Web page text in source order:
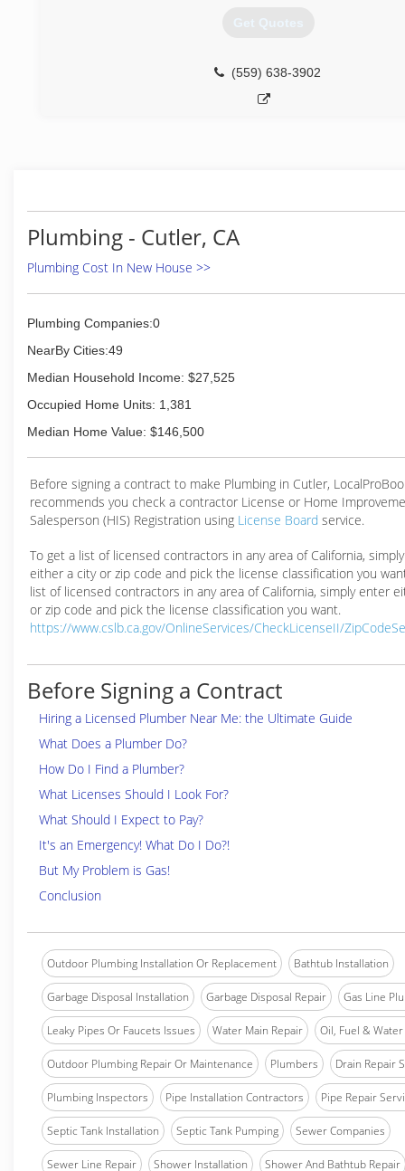
Get Quotes
(559) 638-3902
Plumbing - Cutler, CA
Plumbing Cost In New House >>
Plumbing Companies:0
NearBy Cities:49
Median Household Income: $27,525
Occupied Home Units: 1,381
Median Home Value: $146,500
Before signing a contract to make Plumbing in Cutler,
recommends you check a contractor License or Home
Salesperson (HIS) Registration using License Board service.
To get a list of licensed contractors in any area of California,
either a city or zip code and pick the license classification you
list of licensed contractors in any area of California, simply enter
or zip code and pick the license classification you want.
https://www.cslb.ca.gov/OnlineServices/CheckLicenseII/
Before Signing a Contract
Hiring a Licensed Plumber Near Me: the Ultimate Guide
What Does a Plumber Do?
How Do I Find a Plumber?
What Licenses Should I Look For?
What Should I Expect to Pay?
It's an Emergency! What Do I Do?!
But My Problem is Gas!
Conclusion
Outdoor Plumbing Installation Or Replacement Bathtub Installation
Garbage Disposal Installation Garbage Disposal Repair Gas Line
Leaky Pipes Or Faucets Issues Water Main Repair Oil, Fuel &
Outdoor Plumbing Repair Or Maintenance Plumbers Drain Repair
Plumbing Inspectors Pipe Installation Contractors Pipe Repair
Septic Tank Installation Septic Tank Pumping Sewer Companies
Sewer Line Repair Shower Installation Shower And Bathtub Repair